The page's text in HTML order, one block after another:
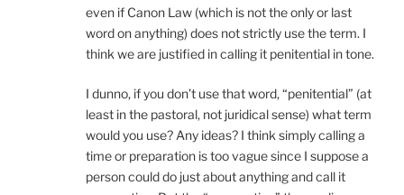
even if Canon Law (which is not the only or last
word on anything) does not strictly use the term. I
think we are justified in calling it penitential in tone.
I dunno, if you don’t use that word, “penitential” (at
least in the pastoral, not juridical sense) what term
would you use? Any ideas? I think simply calling a
time or preparation is too vague since I suppose a
person could do just about anything and call it